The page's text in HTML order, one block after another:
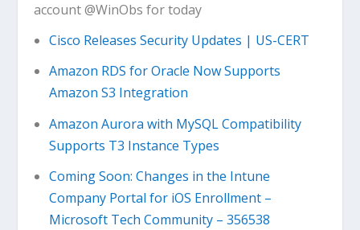
account @WinObs for today
Cisco Releases Security Updates | US-CERT
Amazon RDS for Oracle Now Supports
Amazon S3 Integration
Amazon Aurora with MySQL Compatibility
Supports T3 Instance Types
Coming Soon: Changes in the Intune
Company Portal for iOS Enrollment –
Microsoft Tech Community – 356538